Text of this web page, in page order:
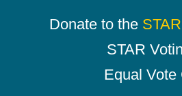
Donate to the
STAR
Equal Vote